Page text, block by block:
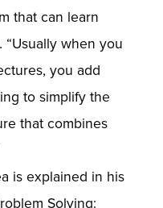
that can learn
“Usually when you
you add
to simplify the
that combines
is explained in his
Solving: